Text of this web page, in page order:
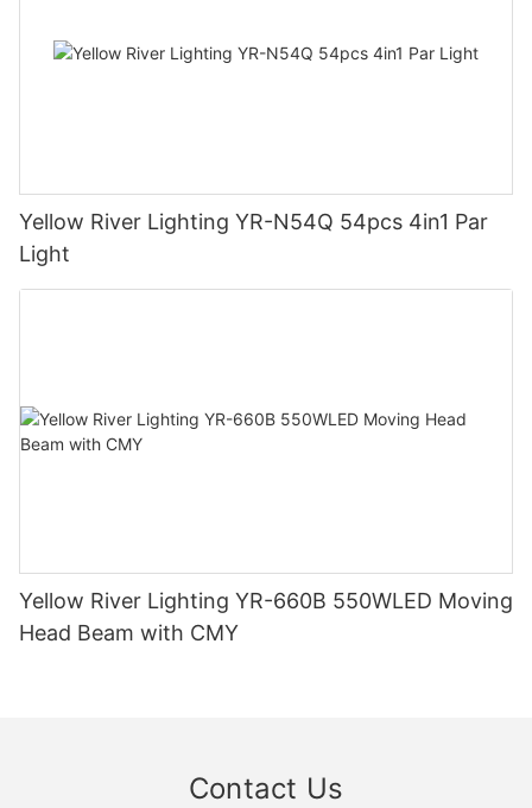
Yellow River Lighting YR-N54Q 54pcs 4in1 Par
Light
Yellow River Lighting YR-660B 550WLED Moving
Head Beam with CMY
Contact Us